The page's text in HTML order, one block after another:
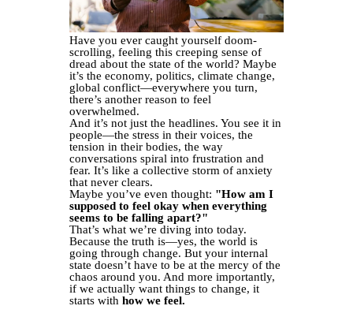
Have you ever caught yourself doom-
scrolling, feeling this creeping sense of
dread about the state of the world? Maybe
it’s the economy, politics, climate change,
global conflict—everywhere you turn,
there’s another reason to feel
overwhelmed.
And it’s not just the headlines. You see it in
people—the stress in their voices, the
tension in their bodies, the way
conversations spiral into frustration and
fear. It’s like a collective storm of anxiety
that never clears.
Maybe you’ve even thought: "How am I
supposed to feel okay when everything
seems to be falling apart?"
That’s what we’re diving into today.
Because the truth is—yes, the world is
going through change. But your internal
state doesn’t have to be at the mercy of the
chaos around you. And more importantly,
if we actually want things to change, it
starts with how we feel.